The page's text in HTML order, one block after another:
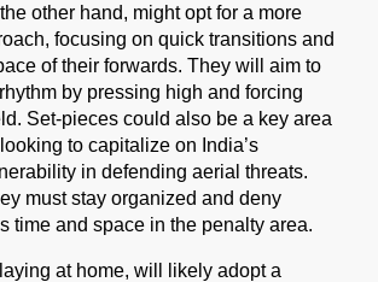
other hand, might opt for a more
focusing on quick transitions and
of their forwards. They will aim to
by pressing high and forcing
Set-pieces could also be a key area
to capitalize on India’s
in defending aerial threats.
must stay organized and deny
time and space in the penalty area.
at home, will likely adopt a